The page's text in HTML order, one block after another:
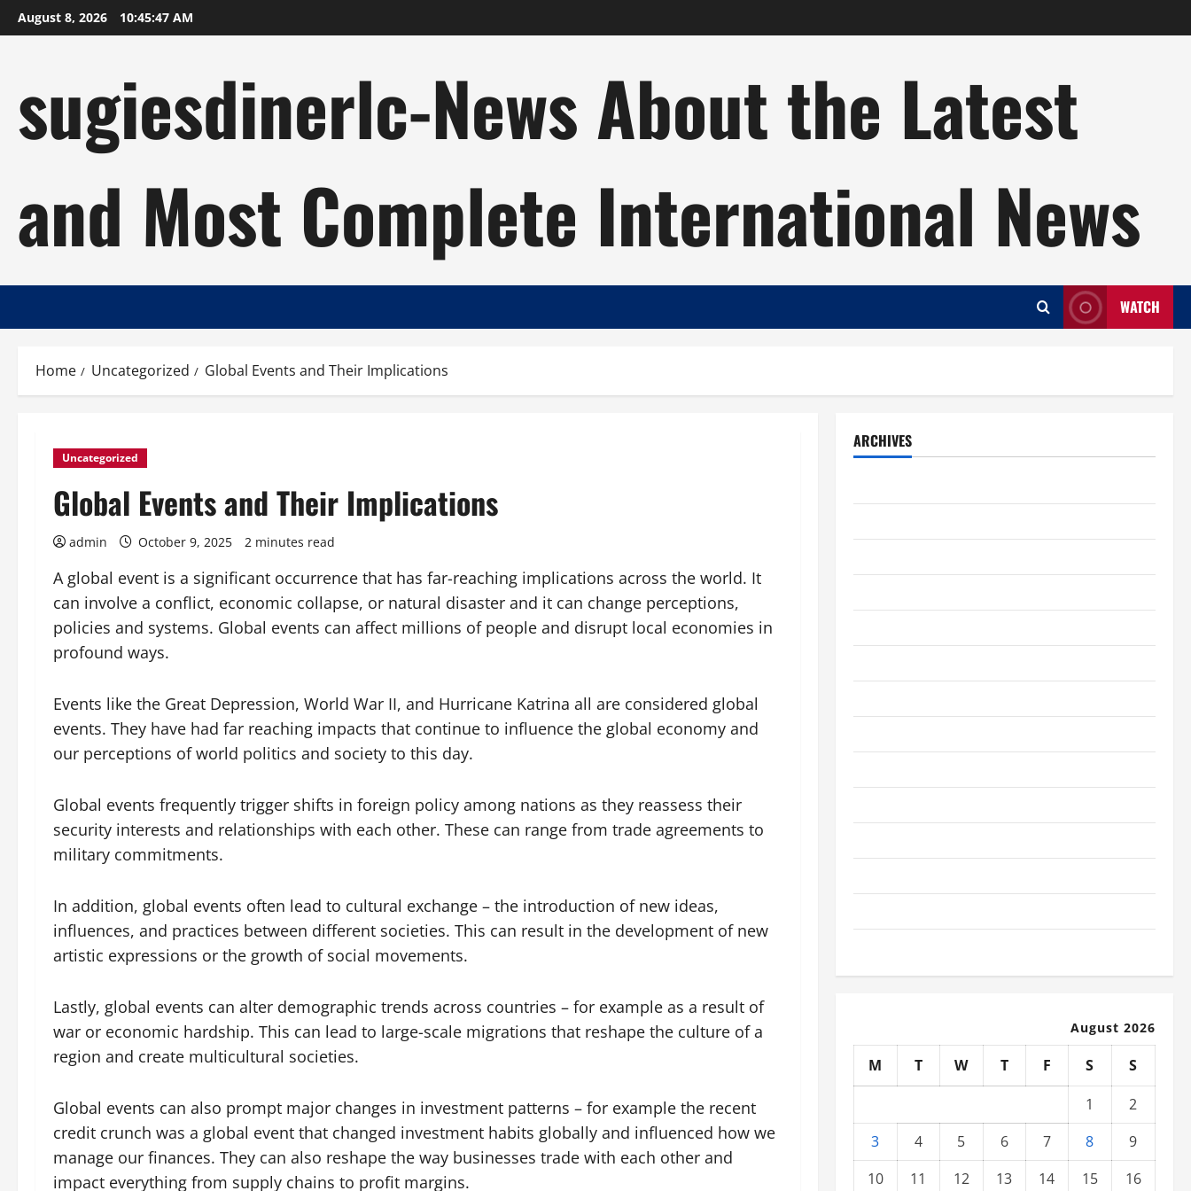
Skip
to
August 8, 2026 10:45:48 AM
sugiesdinerlc-News About the Latest
and Most Complete International News
WATCH
Home Uncategorized Global Events and Their Implications
Uncategorized
Global Events and Their Implications
admin October 9, 2025 2 minutes read
A global event is a significant occurrence that has far-reaching implications across the world. It
can involve a conflict, economic collapse, or natural disaster and it can change perceptions,
policies and systems. Global events can affect millions of people and disrupt local economies in
profound ways.
Events like the Great Depression, World War II, and Hurricane Katrina all are considered global
events. They have had far reaching impacts that continue to influence the global economy and
our perceptions of world politics and society to this day.
Global events frequently trigger shifts in foreign policy among nations as they reassess their
security interests and relationships with each other. These can range from trade agreements to
military commitments.
In addition, global events often lead to cultural exchange – the introduction of new ideas,
influences, and practices between different societies. This can result in the development of new
artistic expressions or the growth of social movements.
Lastly, global events can alter demographic trends across countries – for example as a result of
war or economic hardship. This can lead to large-scale migrations that reshape the culture of a
region and create multicultural societies.
Global events can also prompt major changes in investment patterns – for example the recent
credit crunch was a global event that changed investment habits globally and influenced how we
manage our finances. They can also reshape the way businesses trade with each other and
impact everything from supply chains to profit margins.
ARCHIVES
August 2026
M T W T F S
S
1
2
3
4 5 6 7 8
9
10
11 12 13 14 15 16